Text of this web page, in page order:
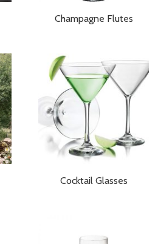
Champagne Flutes
Cocktail Glasses